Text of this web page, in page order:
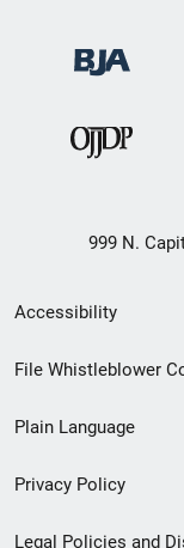
999 N.
Secondary
Footer
menu
Accessibility
File Whistleblower
Plain Language
Privacy Policy
Legal Policies and